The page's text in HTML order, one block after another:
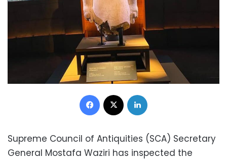
Facebook
Supreme Council of Antiquities (SCA) Secretary
General Mostafa Waziri has inspected the